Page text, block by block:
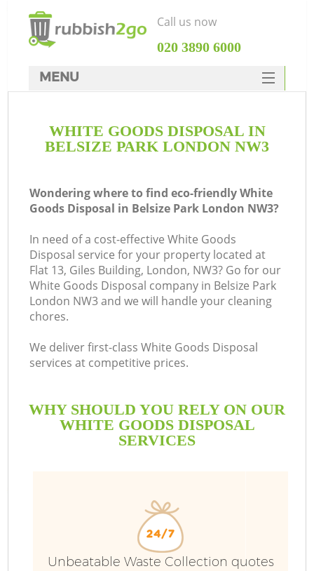
WHITE GOODS DISPOSAL IN
BELSIZE PARK LONDON NW3
Wondering where to find eco-friendly White
Goods Disposal in Belsize Park London NW3?
In need of a cost-effective White Goods
Disposal service for your property located at
Flat 13, Giles Building, London, NW3? Go for our
White Goods Disposal company in Belsize Park
London NW3 and we will handle your cleaning
chores.
We deliver first-class White Goods Disposal
services at competitive prices.
WHY SHOULD YOU RELY ON OUR
WHITE GOODS DISPOSAL
SERVICES
Unbeatable Waste Collection quotes
Call us now
‎020 3890 6000
MENU
Rubbish Clearance
DEALS
FAQ
CONTACTS